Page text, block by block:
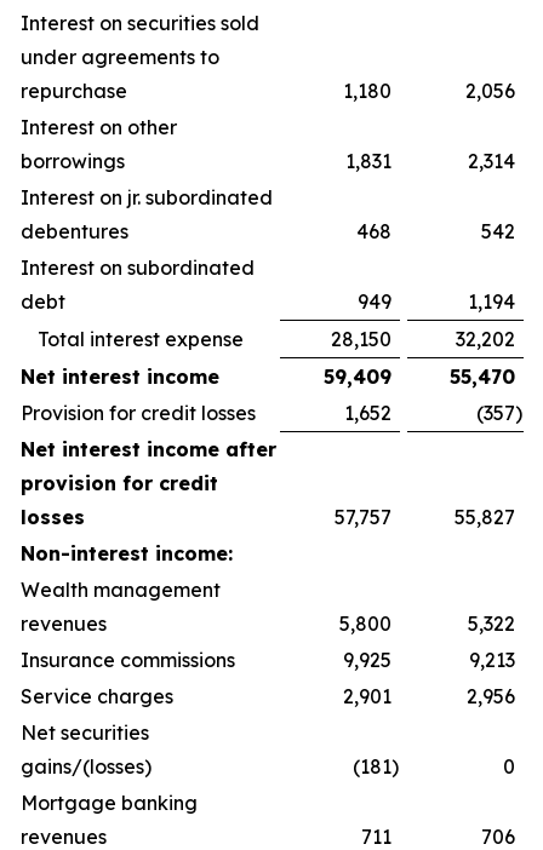
Interest on securities sold
under agreements to
repurchase
1,180
2,056
Interest on other
borrowings
1,831
2,314
Interest on jr. subordinated
debentures
468
542
Interest on subordinated
debt
949
1,194
Total interest expense
28,150
32,202
Net interest income
59,409
55,470
Provision for credit losses
1,652 (357)
Net interest income after
provision for credit
losses
57,757
55,827
Non-interest income:
Wealth management
revenues
5,800
5,322
Insurance commissions
9,925
9,213
Service charges
2,901
2,956
Net securities
gains/(losses)
(181)
0
Mortgage banking
revenues
711
706